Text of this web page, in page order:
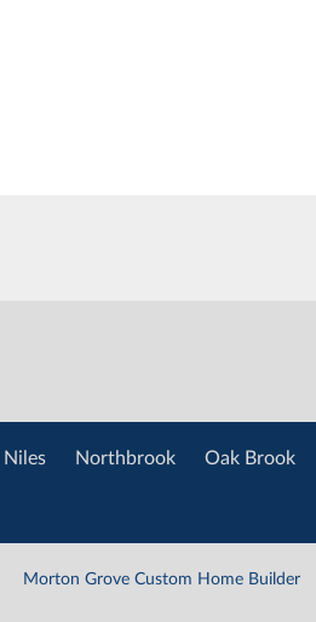
Niles Northbrook Oak Brook
Morton Grove Custom Home Builder